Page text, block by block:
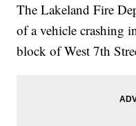
The Lakeland Fire
of a vehicle crashing
block of West 7th